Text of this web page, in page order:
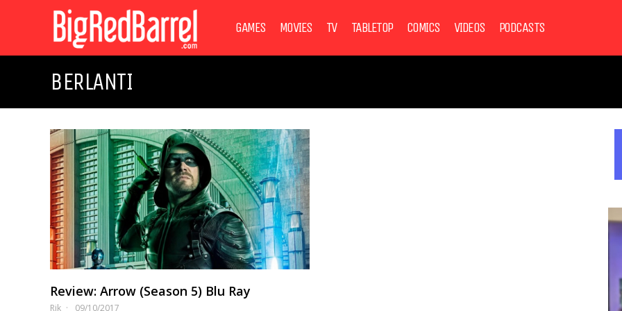
GAMES MOVIES TV TABLETOP COMICS VIDEOS PODCASTS
BERLANTI
Review: Arrow (Season 5) Blu Ray
Rik 09/10/2017